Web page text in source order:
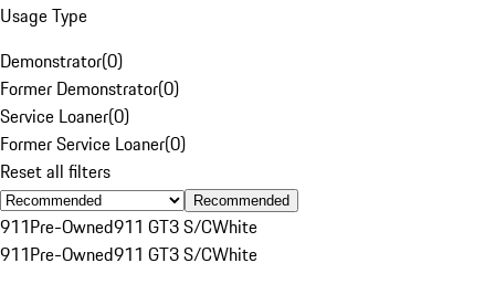
Usage Type
Demonstrator(0)
Former Demonstrator(0)
Service Loaner(0)
Former Service Loaner(0)
Reset all filters
Recommended
911Pre-Owned911 GT3 S/CWhite
911Pre-Owned911 GT3 S/CWhite